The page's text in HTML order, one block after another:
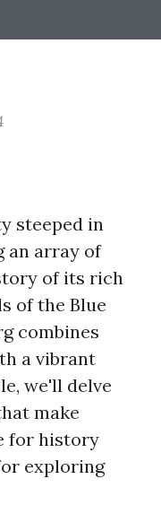
steeped in
an array of
of its rich
of the Blue
combines
a vibrant
we'll delve
make
for history
exploring